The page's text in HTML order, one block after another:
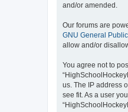
and/or amended.
Our forums are
GNU General
allow and/or
You agree not to
us. The IP address
see fit. As a user